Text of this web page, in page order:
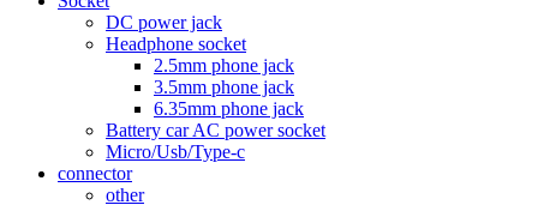
DC power jack
Headphone socket
2.5mm phone jack
3.5mm phone jack
6.35mm phone jack
Battery car AC power socket
Micro/Usb/Type-c
connector
other